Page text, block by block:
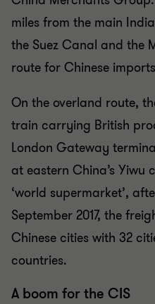
miles from the main
the Suez Canal and the
route for Chinese
On the overland route,
train carrying British
London Gateway
at eastern China’s Yiwu
‘world supermarket’,
September 2017, the
Chinese cities with 32
countries.
A boom for the CIS